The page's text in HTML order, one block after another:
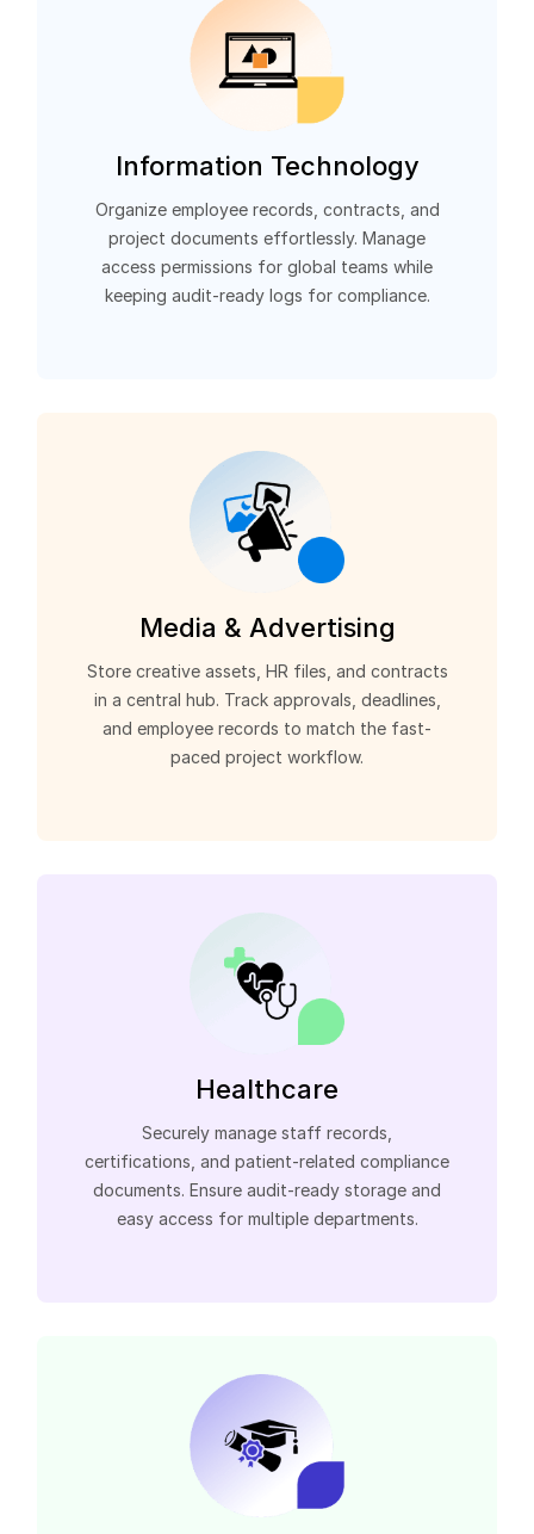
Information Technology
Organize employee records, contracts, and
project documents effortlessly. Manage
access permissions for global teams while
keeping audit-ready logs for compliance.
Media & Advertising
Store creative assets, HR files, and contracts
in a central hub. Track approvals, deadlines,
and employee records to match the fast-
paced project workflow.
Healthcare
Securely manage staff records,
certifications, and patient-related compliance
documents. Ensure audit-ready storage and
easy access for multiple departments.